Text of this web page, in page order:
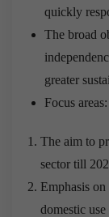
quickly
The broad
greater
Focus areas:
The aim to
sector till
Emphasis
domestic use